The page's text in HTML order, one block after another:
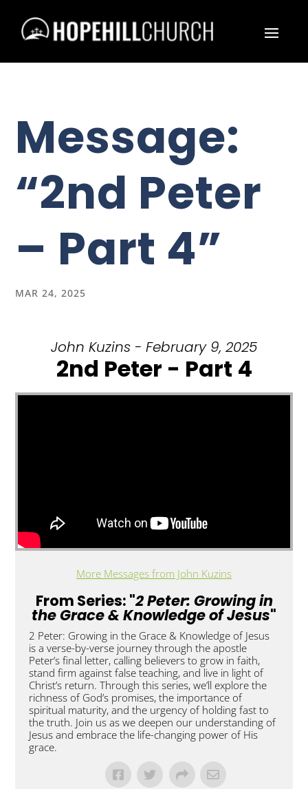
Message:
“2nd Peter
– Part 4”
MAR 24, 2025
John Kuzins - February 9, 2025
2nd Peter - Part 4
More Messages from John Kuzins
From Series: "2 Peter: Growing in
the Grace & Knowledge of Jesus"
2 Peter: Growing in the Grace & Knowledge of Jesus
is a verse-by-verse journey through the apostle
Peter’s final letter, calling believers to grow in faith,
stand firm against false teaching, and live in light of
Christ’s return. Through this series, we’ll explore the
richness of God’s promises, the importance of
spiritual maturity, and the urgency of holding fast to
the truth. Join us as we deepen our understanding of
Jesus and embrace the life-changing power of His
grace.